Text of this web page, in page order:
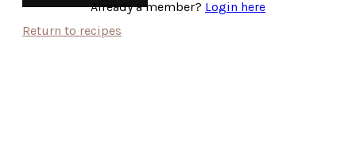
Already a member? Login here
Return to recipes